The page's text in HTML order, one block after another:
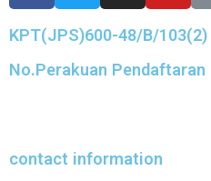
KPT(JPS)600-48/B/103(2)
No.Perakuan Pendaftaran
contact information